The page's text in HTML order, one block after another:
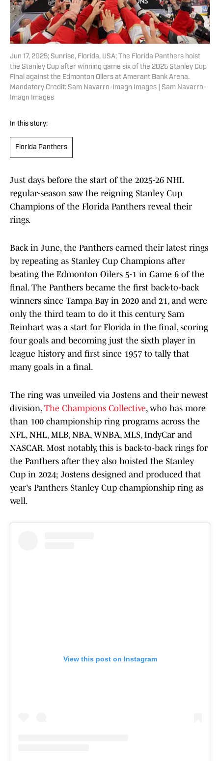
Jun 17, 2025; Sunrise, Florida, USA; The Florida Panthers hoist
the Stanley Cup after winning game six of the 2025 Stanley Cup
Final against the Edmonton Oilers at Amerant Bank Arena.
Mandatory Credit: Sam Navarro-Imagn Images | Sam Navarro-
Imagn Images
In this story:
Florida Panthers
Just days before the start of the 2025-26 NHL
regular-season saw the reigning Stanley Cup
Champions of the Florida Panthers reveal their
rings.
Back in June, the Panthers earned their latest rings
by repeating as Stanley Cup Champions after
beating the Edmonton Oilers 5-1 in Game 6 of the
final. The Panthers became the first back-to-back
winners since Tampa Bay in 2020 and 21, and were
only the third team to do it this century. Sam
Reinhart was a start for Florida in the final, scoring
four goals and becoming just the sixth player in
league history and first since 1957 to tally that
many goals in a final.
The ring was unveiled via Jostens and their newest
division, The Champions Collective, who has more
than 100 championship ring programs across the
NFL, NHL, MLB, NBA, WNBA, MLS, IndyCar and
NASCAR. Most notably, this is back-to-back rings for
the Panthers after they also hoisted the Stanley
Cup in 2024; Jostens designed and produced that
year's Panthers Stanley Cup championship ring as
well.
View this post on Instagram